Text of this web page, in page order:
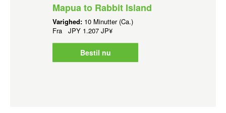
Mapua to Rabbit Island
Varighed: 10 Minutter (Ca.)
Fra JPY 1.207 JP¥
Bestil nu